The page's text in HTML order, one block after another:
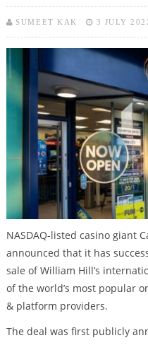
SUMEET KAK 3 JULY
NASDAQ-listed casino giant
announced that it has
sale of William Hill’s
of the world’s most popular
& platform providers.
The deal was first publicly